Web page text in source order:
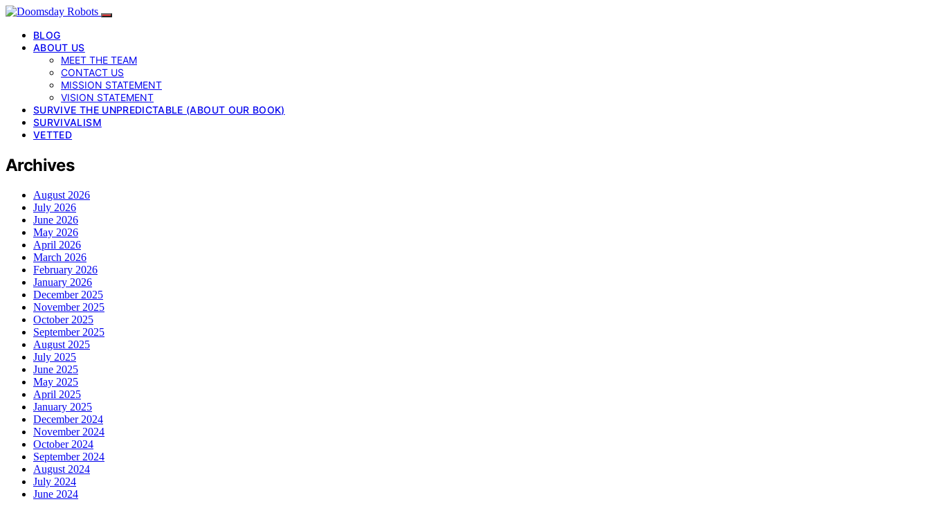
BLOG
ABOUT US
MEET THE TEAM
CONTACT US
MISSION STATEMENT
VISION STATEMENT
SURVIVE THE UNPREDICTABLE (ABOUT OUR BOOK)
SURVIVALISM
VETTED
Archives
August 2026
July 2026
June 2026
May 2026
April 2026
March 2026
February 2026
January 2026
December 2025
November 2025
October 2025
September 2025
August 2025
July 2025
June 2025
May 2025
April 2025
January 2025
December 2024
November 2024
October 2024
September 2024
August 2024
July 2024
June 2024